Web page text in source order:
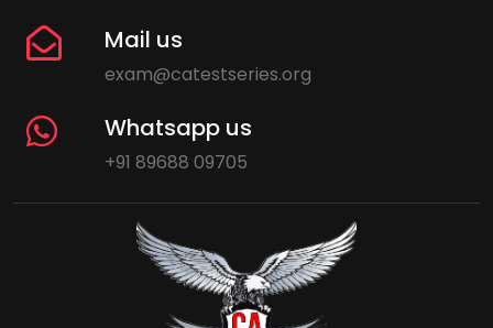
Mail us
exam@catestseries.org
Whatsapp us
+91 89688 09705